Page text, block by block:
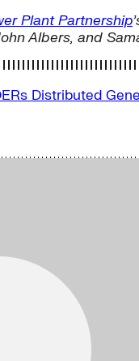
Plant Partnership
Albers, and
Distributed